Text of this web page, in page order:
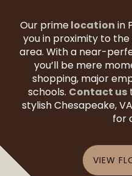
Our primelocationin
you in proximity to
area. With a near-
you’ll be mere
shopping, major
schools. Contact us
stylish Chesapeake,
for
VIEW